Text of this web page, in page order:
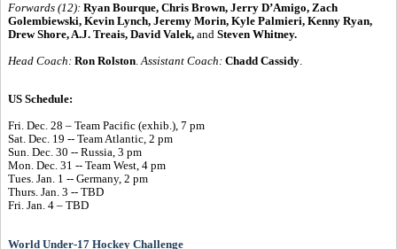
Forwards (12): Ryan Bourque, Chris Brown, Jerry D’Amigo, Zach
Golembiewski, Kevin Lynch, Jeremy Morin, Kyle Palmieri, Kenny Ryan,
Drew Shore, A.J. Treais, David Valek, and Steven Whitney.
Head Coach: Ron Rolston.Assistant Coach: Chadd Cassidy.
US Schedule:
Fri. Dec. 28 – Team Pacific (exhib.), 7 pm
Sat. Dec. 19 -- Team Atlantic, 2 pm
Sun. Dec. 30 -- Russia, 3 pm
Mon. Dec. 31 -- Team West, 4 pm
Tues. Jan. 1 -- Germany, 2 pm
Thurs. Jan. 3 -- TBD
Fri. Jan. 4 – TBD
World Under-17 Hockey Challenge